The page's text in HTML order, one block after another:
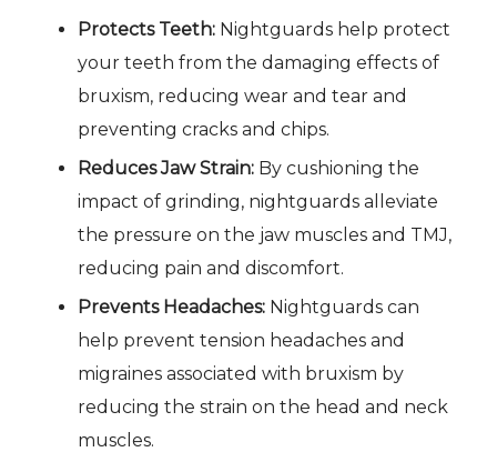
Protects Teeth: Nightguards help protect
your teeth from the damaging effects of
bruxism, reducing wear and tear and
preventing cracks and chips.
Reduces Jaw Strain: By cushioning the
impact of grinding, nightguards alleviate
the pressure on the jaw muscles and TMJ,
reducing pain and discomfort.
Prevents Headaches: Nightguards can
help prevent tension headaches and
migraines associated with bruxism by
reducing the strain on the head and neck
muscles.